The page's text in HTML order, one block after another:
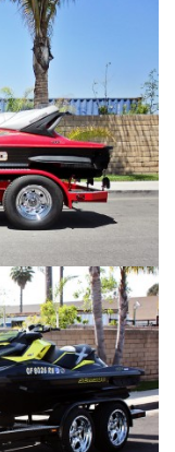
#2
#3